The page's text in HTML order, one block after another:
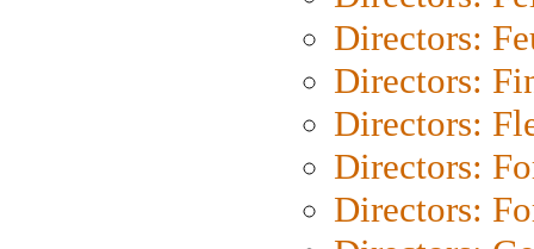
Directors:
Directors:
Directors:
Directors:
Directors: